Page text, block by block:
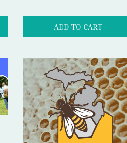
Lifetime Membership Plan